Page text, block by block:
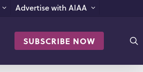
Advertise with AIAA
SUBSCRIBE NOW